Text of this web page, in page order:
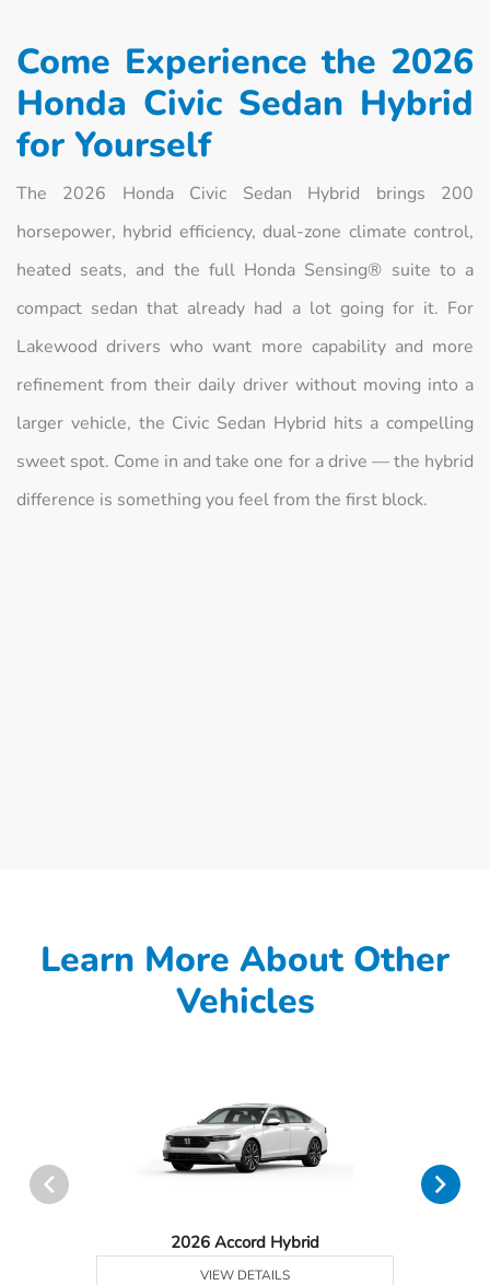
Come Experience the 2026
Honda Civic Sedan Hybrid
for Yourself
The 2026 Honda Civic Sedan Hybrid brings 200
horsepower, hybrid efficiency, dual-zone climate control,
heated seats, and the full Honda Sensing® suite to a
compact sedan that already had a lot going for it. For
Lakewood drivers who want more capability and more
refinement from their daily driver without moving into a
larger vehicle, the Civic Sedan Hybrid hits a compelling
sweet spot. Come in and take one for a drive — the hybrid
difference is something you feel from the first block.
Learn More About Other
Vehicles
2026 Accord Hybrid
VIEW DETAILS